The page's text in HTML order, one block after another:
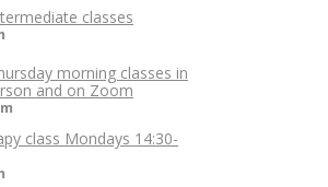
classes
morning classes in
and on Zoom
class Mondays 14:30-